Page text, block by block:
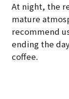
At night, the
mature
recommend
ending the
coffee.